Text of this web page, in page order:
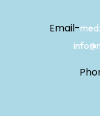
Email-